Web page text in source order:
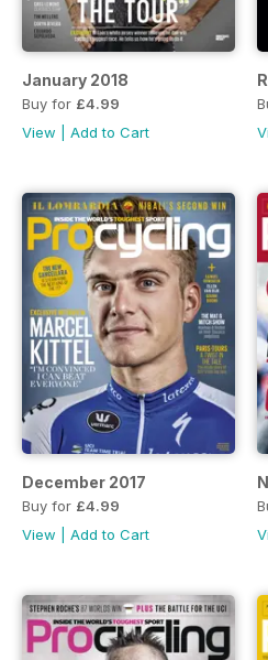
January 2018
Buy for £4.99
View
Add to Cart
December 2017
Buy for £4.99
View
Add to Cart